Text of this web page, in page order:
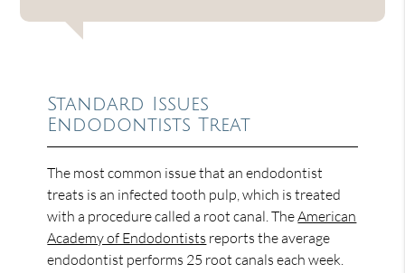
Standard Issues
Endodontists Treat
The most common issue that an endodontist
treats is an infected tooth pulp, which is treated
with a procedure called a root canal. TheAmerican
Academy of Endodontists reports the average
endodontist performs 25 root canals each week.